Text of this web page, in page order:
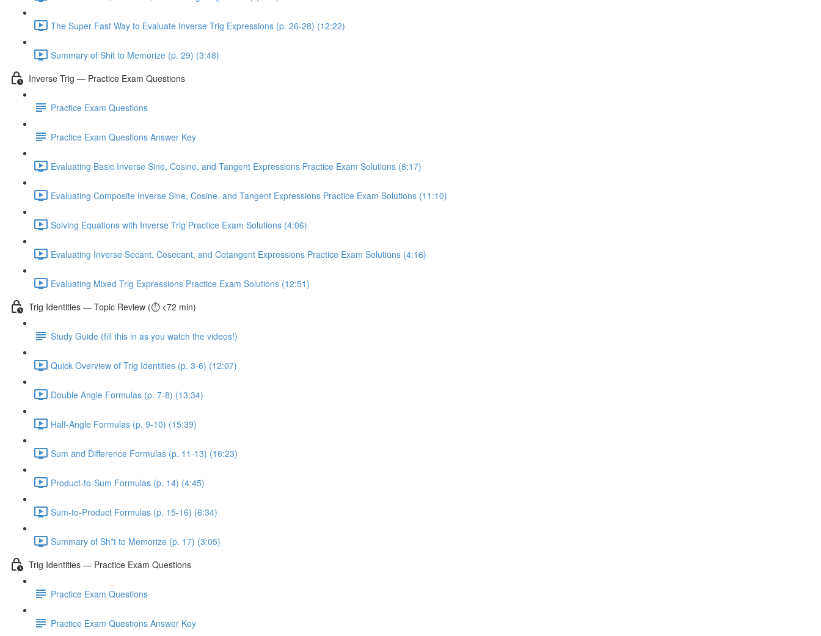
The Super Fast Way to Evaluate Inverse Trig Expressions (p. 26-28) (12:22)
Summary of Shit to Memorize (p. 29) (3:48)
Inverse Trig — Practice Exam Questions
Practice Exam Questions
Practice Exam Questions Answer Key
Evaluating Basic Inverse Sine, Cosine, and Tangent Expressions Practice Exam Solutions (8:17)
Evaluating Composite Inverse Sine, Cosine, and Tangent Expressions Practice Exam Solutions (11:10)
Solving Equations with Inverse Trig Practice Exam Solutions (4:06)
Evaluating Inverse Secant, Cosecant, and Cotangent Expressions Practice Exam Solutions (4:16)
Evaluating Mixed Trig Expressions Practice Exam Solutions (12:51)
Trig Identities — Topic Review (⏱️ <72 min)
Study Guide (fill this in as you watch the videos!)
Quick Overview of Trig Identities (p. 3-6) (12:07)
Double Angle Formulas (p. 7-8) (13:34)
Half-Angle Formulas (p. 9-10) (15:39)
Sum and Difference Formulas (p. 11-13) (16:23)
Product-to-Sum Formulas (p. 14) (4:45)
Sum-to-Product Formulas (p. 15-16) (6:34)
Summary of Sh*t to Memorize (p. 17) (3:05)
Trig Identities — Practice Exam Questions
Practice Exam Questions
Practice Exam Questions Answer Key